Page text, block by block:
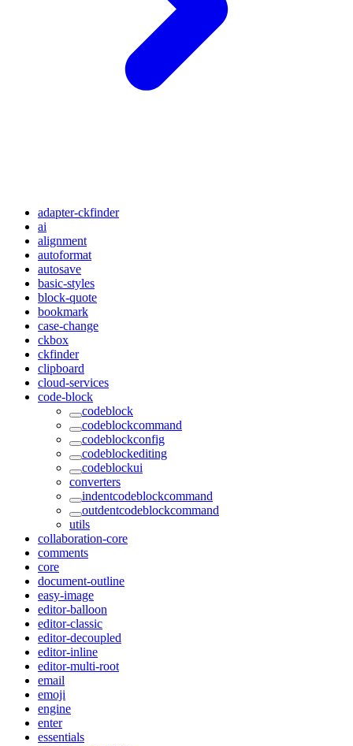
adapter-ckfinder
ai
alignment
autoformat
autosave
basic-styles
block-quote
bookmark
case-change
ckbox
ckfinder
clipboard
cloud-services
code-block
codeblock
codeblockcommand
codeblockconfig
codeblockediting
codeblockui
converters
indentcodeblockcommand
outdentcodeblockcommand
utils
collaboration-core
comments
core
document-outline
easy-image
editor-balloon
editor-classic
editor-decoupled
editor-inline
editor-multi-root
email
emoji
engine
enter
essentials